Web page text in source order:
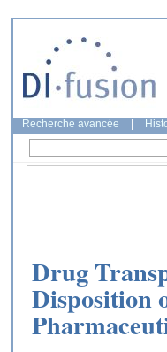
Recherche avancée
Drug
Disposition